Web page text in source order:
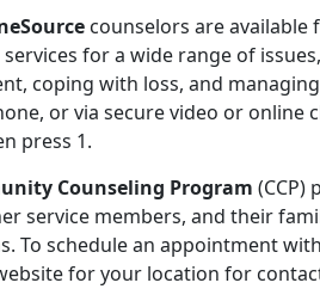
counselors are
for a wide range of
coping with loss, and
or via secure video or online
press 1.
Counseling Program (CCP)
service members, and their
To schedule an appointment
for your location for